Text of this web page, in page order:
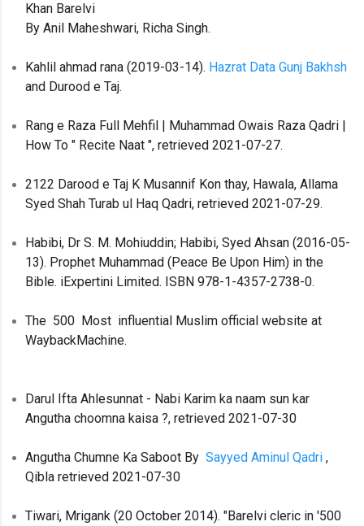
Khan Barelvi
By Anil Maheshwari, Richa Singh.
Kahlil ahmad rana (2019-03-14). Hazrat Data Gunj Bakhsh
and Durood e Taj.
Rang e Raza Full Mehfil | Muhammad Owais Raza Qadri |
How To " Recite Naat ", retrieved 2021-07-27.
2122 Darood e Taj K Musannif Kon thay, Hawala, Allama
Syed Shah Turab ul Haq Qadri, retrieved 2021-07-29.
Habibi, Dr S. M. Mohiuddin; Habibi, Syed Ahsan (2016-05-
13). Prophet Muhammad (Peace Be Upon Him) in the
Bible. iExpertini Limited. ISBN 978-1-4357-2738-0.
The 500 Most influential Muslim official website at
WaybackMachine.
Darul Ifta Ahlesunnat - Nabi Karim ka naam sun kar
Angutha choomna kaisa ?, retrieved 2021-07-30
Angutha Chumne Ka Saboot By Sayyed Aminul Qadri ,
Qibla retrieved 2021-07-30
Tiwari, Mrigank (20 October 2014). "Barelvi cleric in '500